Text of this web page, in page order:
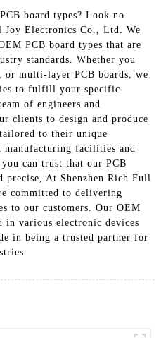
board types? Look no
Joy Electronics Co., Ltd. We
PCB board types that are
standards. Whether you
or multi-layer PCB boards, we
to fulfill your specific
of engineers and
clients to design and produce
to their unique
manufacturing facilities and
can trust that our PCB
precise, At Shenzhen Rich Full
committed to delivering
to our customers. Our OEM
in various electronic devices
in being a trusted partner for